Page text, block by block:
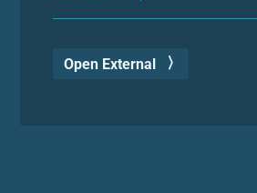
Open External